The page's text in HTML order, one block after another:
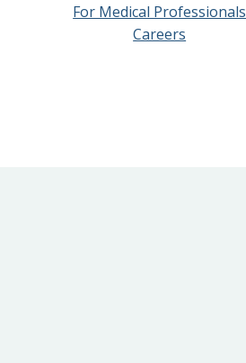
For Medical Professionals
Careers